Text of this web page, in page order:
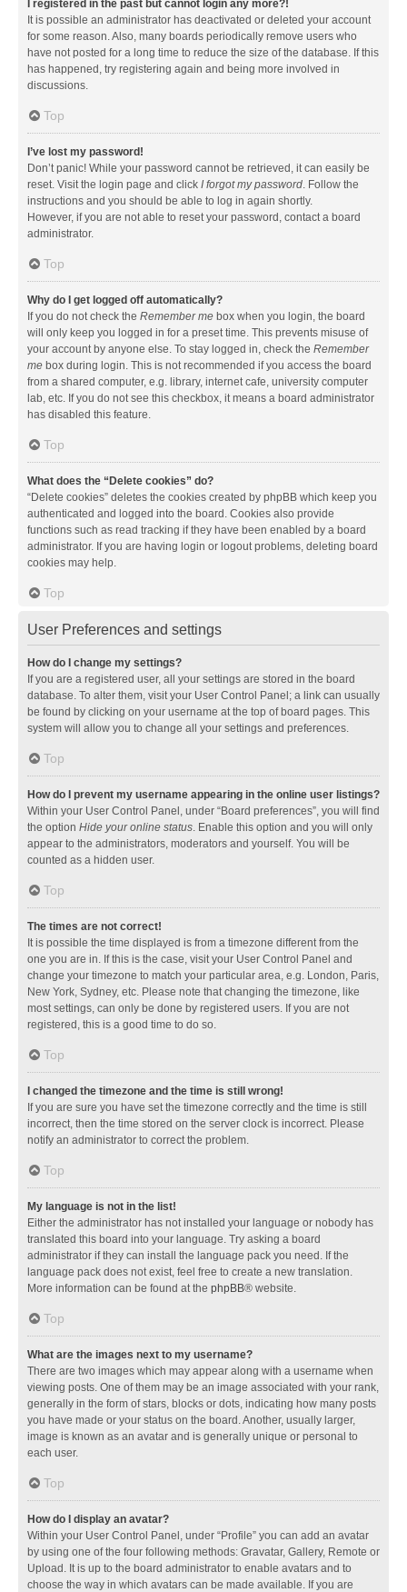
I registered in the past but cannot login any more?!
It is possible an administrator has deactivated or deleted your account
for some reason. Also, many boards periodically remove users who
have not posted for a long time to reduce the size of the database. If this
has happened, try registering again and being more involved in
discussions.
Top
I’ve lost my password!
Don’t panic! While your password cannot be retrieved, it can easily be
reset. Visit the login page and click I forgot my password. Follow the
instructions and you should be able to log in again shortly.
However, if you are not able to reset your password, contact a board
administrator.
Top
Why do I get logged off automatically?
If you do not check the Remember me box when you login, the board
will only keep you logged in for a preset time. This prevents misuse of
your account by anyone else. To stay logged in, check the Remember
me box during login. This is not recommended if you access the board
from a shared computer, e.g. library, internet cafe, university computer
lab, etc. If you do not see this checkbox, it means a board administrator
has disabled this feature.
Top
What does the “Delete cookies” do?
“Delete cookies” deletes the cookies created by phpBB which keep you
authenticated and logged into the board. Cookies also provide
functions such as read tracking if they have been enabled by a board
administrator. If you are having login or logout problems, deleting board
cookies may help.
Top
User Preferences and settings
How do I change my settings?
If you are a registered user, all your settings are stored in the board
database. To alter them, visit your User Control Panel; a link can usually
be found by clicking on your username at the top of board pages. This
system will allow you to change all your settings and preferences.
Top
How do I prevent my username appearing in the online user listings?
Within your User Control Panel, under “Board preferences”, you will find
the option Hide your online status. Enable this option and you will only
appear to the administrators, moderators and yourself. You will be
counted as a hidden user.
Top
The times are not correct!
It is possible the time displayed is from a timezone different from the
one you are in. If this is the case, visit your User Control Panel and
change your timezone to match your particular area, e.g. London, Paris,
New York, Sydney, etc. Please note that changing the timezone, like
most settings, can only be done by registered users. If you are not
registered, this is a good time to do so.
Top
I changed the timezone and the time is still wrong!
If you are sure you have set the timezone correctly and the time is still
incorrect, then the time stored on the server clock is incorrect. Please
notify an administrator to correct the problem.
Top
My language is not in the list!
Either the administrator has not installed your language or nobody has
translated this board into your language. Try asking a board
administrator if they can install the language pack you need. If the
language pack does not exist, feel free to create a new translation.
More information can be found at the phpBB® website.
Top
What are the images next to my username?
There are two images which may appear along with a username when
viewing posts. One of them may be an image associated with your rank,
generally in the form of stars, blocks or dots, indicating how many posts
you have made or your status on the board. Another, usually larger,
image is known as an avatar and is generally unique or personal to
each user.
Top
How do I display an avatar?
Within your User Control Panel, under “Profile” you can add an avatar
by using one of the four following methods: Gravatar, Gallery, Remote or
Upload. It is up to the board administrator to enable avatars and to
choose the way in which avatars can be made available. If you are